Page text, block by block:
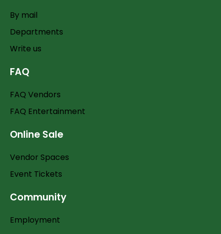
By mail
Departments
Write us
FAQ
FAQ Vendors
FAQ Entertainment
Online Sale
Vendor Spaces
Event Tickets
Community
Employment